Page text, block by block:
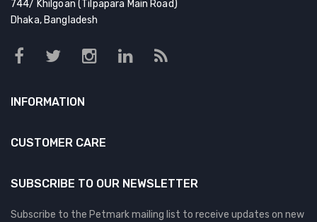
744/ Khilgoan (Tilpapara Main Road)
Dhaka, Bangladesh
INFORMATION
CUSTOMER CARE
SUBSCRIBE TO OUR NEWSLETTER
Subscribe to the Petmark mailing list to receive updates on new